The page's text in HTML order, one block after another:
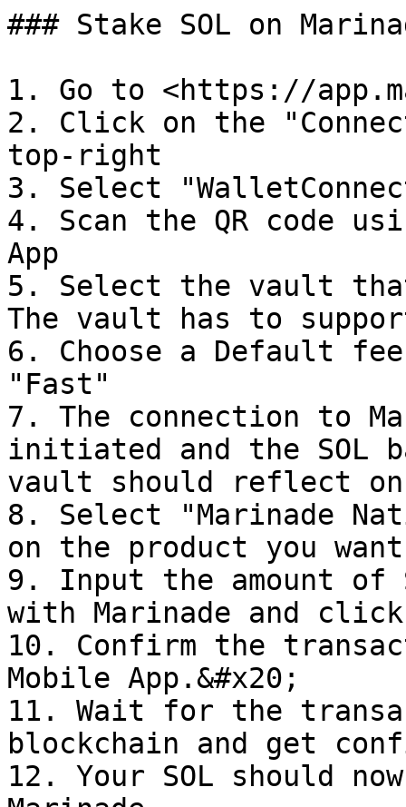
### Stake SOL on
1. Go to <https://
2. Click on the
top-right
3. Select
4. Scan the QR code
App
5. Select the vault
The vault has to
6. Choose a Default fee
"Fast"
7. The connection to
initiated and the SOL
vault should reflect on
8. Select "Marinade
on the product you
9. Input the amount of
with Marinade and
10. Confirm the
Mobile App.&#x20;
11. Wait for the
blockchain and get
12. Your SOL should